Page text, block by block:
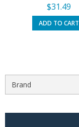
$31.49
ADD TO CART